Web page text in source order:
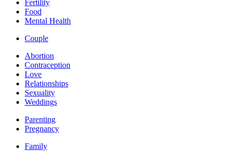
Fertility
Food
Mental Health
Couple
Abortion
Contraception
Love
Relationships
Sexuality
Weddings
Parenting
Pregnancy
Family